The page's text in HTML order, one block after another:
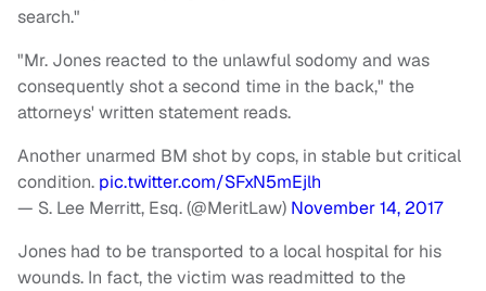
search."
"Mr. Jones reacted to the unlawful sodomy and was
consequently shot a second time in the back," the
attorneys' written statement reads.
Another unarmed BM shot by cops, in stable but critical
condition. pic.twitter.com/SFxN5mEjlh
— S. Lee Merritt, Esq. (@MeritLaw) November 14, 2017
Jones had to be transported to a local hospital for his
wounds. In fact, the victim was readmitted to the